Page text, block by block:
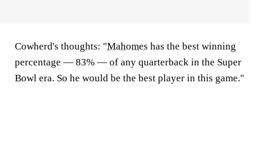
Cowherd's thoughts: "Mahomes has the best winning
percentage — 83% — of any quarterback in the Super
Bowl era. So he would be the best player in this game."